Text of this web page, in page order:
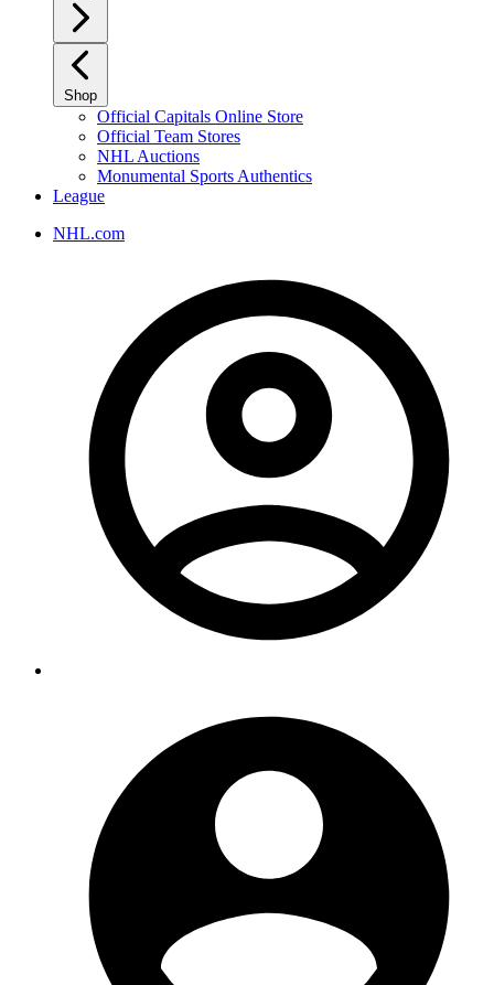
Shop
Official Capitals Online Store
Official Team Stores
NHL Auctions
Monumental Sports Authentics
League
NHL.com